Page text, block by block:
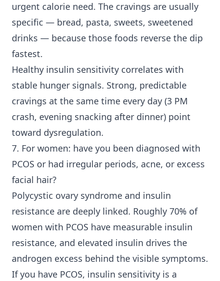
urgent calorie need. The cravings are usually
specific — bread, pasta, sweets, sweetened
drinks — because those foods reverse the dip
fastest.
Healthy insulin sensitivity correlates with
stable hunger signals. Strong, predictable
cravings at the same time every day (3 PM
crash, evening snacking after dinner) point
toward dysregulation.
7. For women: have you been diagnosed with
PCOS or had irregular periods, acne, or excess
facial hair?
Polycystic ovary syndrome and insulin
resistance are deeply linked. Roughly 70% of
women with PCOS have measurable insulin
resistance, and elevated insulin drives the
androgen excess behind the visible symptoms.
If you have PCOS, insulin sensitivity is a